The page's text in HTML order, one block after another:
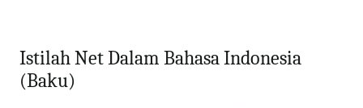
Istilah Net Dalam Bahasa Indonesia
(Baku)